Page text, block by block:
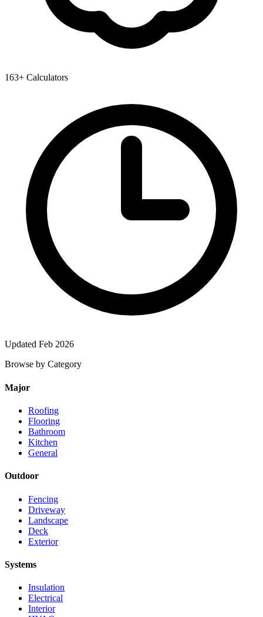
163+ Calculators
Updated Feb 2026
Browse by Category
Major
Roofing
Flooring
Bathroom
Kitchen
General
Outdoor
Fencing
Driveway
Landscape
Deck
Exterior
Systems
Insulation
Electrical
Interior